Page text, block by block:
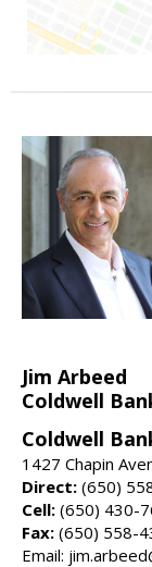
Jim Arbeed
Coldwell
Coldwell
1427 Chapin
Direct: (650)
Cell: (650) 430-
Fax: (650) 558-
Email: